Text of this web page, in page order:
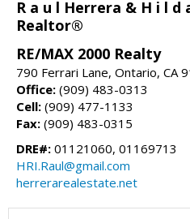
R a u l Herrera & H i l d
Realtor®
RE/MAX 2000 Realty
790 Ferrari Lane, Ontario, CA
Office: (909) 483-0313
Cell: (909) 477-1133
Fax: (909) 483-0315
DRE#: 01121060, 01169713
HRI.Raul@gmail.com
herrerarealestate.net